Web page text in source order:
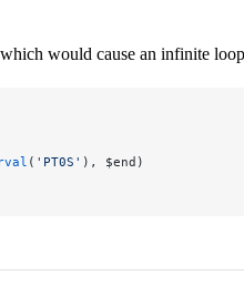
would cause an infinite
( 'PT0S' ), $end)